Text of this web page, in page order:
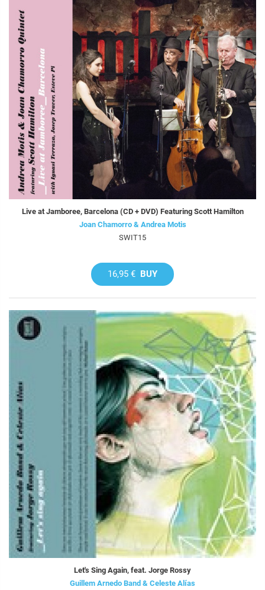
Live at Jamboree, Barcelona (CD + DVD) Featuring Scott Hamilton
Joan Chamorro & Andrea Motis
SWIT15
16,95 € BUY
Let's Sing Again, feat. Jorge Rossy
Guillem Arnedo Band & Celeste Alías